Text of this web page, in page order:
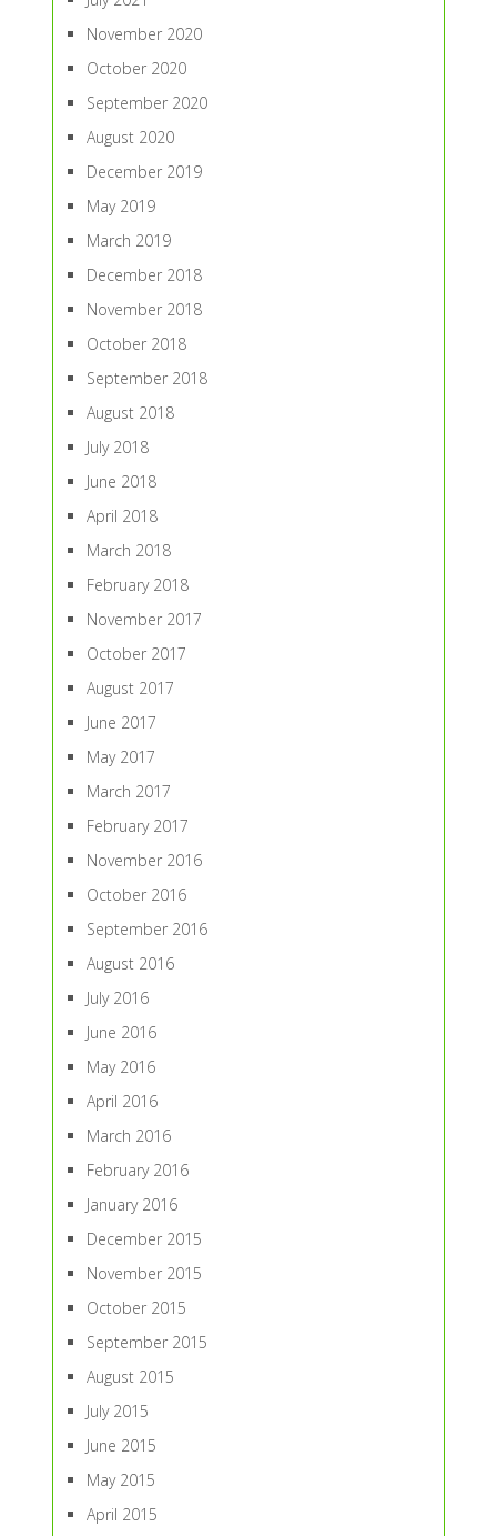
November 2020
October 2020
September 2020
August 2020
December 2019
May 2019
March 2019
December 2018
November 2018
October 2018
September 2018
August 2018
July 2018
June 2018
April 2018
March 2018
February 2018
November 2017
October 2017
August 2017
June 2017
May 2017
March 2017
February 2017
November 2016
October 2016
September 2016
August 2016
July 2016
June 2016
May 2016
April 2016
March 2016
February 2016
January 2016
December 2015
November 2015
October 2015
September 2015
August 2015
July 2015
June 2015
May 2015
April 2015